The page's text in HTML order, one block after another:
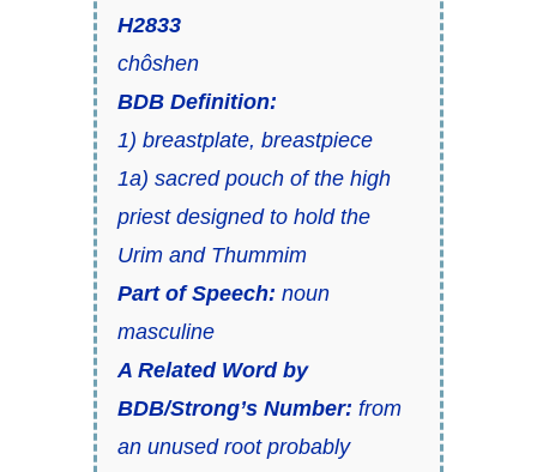
H2833
chôshen
BDB Definition:
1) breastplate, breastpiece
1a) sacred pouch of the high
priest designed to hold the
Urim and Thummim
Part of Speech: noun
masculine
A Related Word by
BDB/Strong’s Number: from
an unused root probably